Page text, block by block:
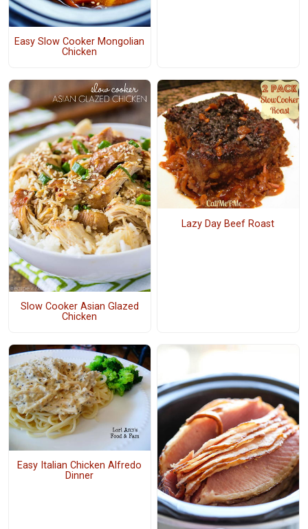
Easy Slow Cooker Mongolian
Chicken
Slow Cooker Asian Glazed
Chicken
Lazy Day Beef Roast
Easy Italian Chicken Alfredo
Dinner